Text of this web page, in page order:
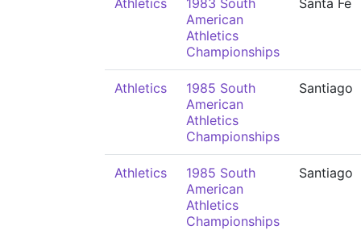
Athletics
1983 South
American
Athletics
Championships
Santa Fé
Athletics
1985 South
American
Athletics
Championships
Santiago
Athletics
1985 South
American
Athletics
Championships
Santiago